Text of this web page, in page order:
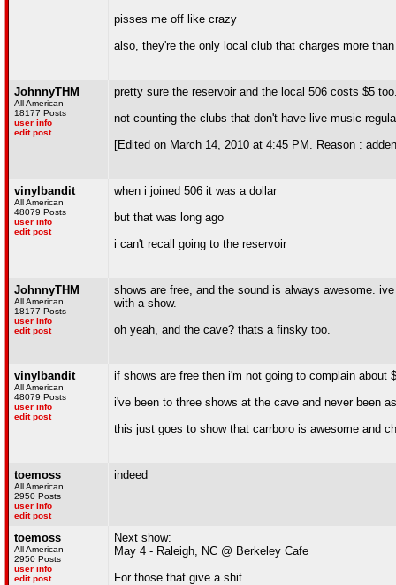
pisses me off like crazy
also, they're the only local club that charges more
JohnnyTHM
All American
18177 Posts
user info
edit post
pretty sure the reservoir and the local 506 costs $5
not counting the clubs that don't have live music
[Edited on March 14, 2010 at 4:45 PM. Reason :
vinylbandit
All American
48079 Posts
user info
edit post
when i joined 506 it was a dollar
but that was long ago
i can't recall going to the reservoir
JohnnyTHM
All American
18177 Posts
user info
edit post
shows are free, and the sound is always awesome.
with a show.
oh yeah, and the cave? thats a finsky too.
vinylbandit
All American
48079 Posts
user info
edit post
if shows are free then i'm not going to complain about
i've been to three shows at the cave and never been
this just goes to show that carrboro is awesome and
toemoss
All American
2950 Posts
user info
edit post
indeed
toemoss
All American
2950 Posts
user info
edit post
Next show:
May 4 - Raleigh, NC @ Berkeley Cafe
For those that give a shit..